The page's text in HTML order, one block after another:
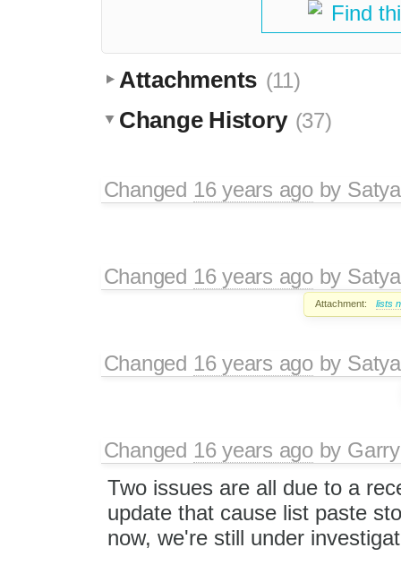
Find
Attachments (11)
Change History (37)
Changed 16 years agoby
Changed 16 years agoby
Attachment: lists
Changed 16 years agoby
Changed 16 years agoby
Two issues are all due to a
update that cause list paste
now, we're still under